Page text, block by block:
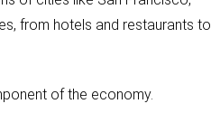
from hotels and restaurants to
of the economy.